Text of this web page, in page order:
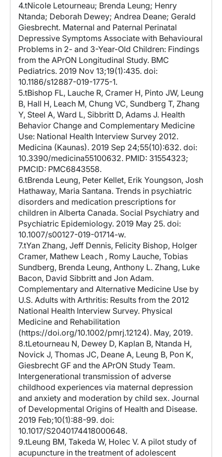
4.tNicole Letourneau; Brenda Leung; Henry
Ntanda; Deborah Dewey; Andrea Deane; Gerald
Giesbrecht. Maternal and Paternal Perinatal
Depressive Symptoms Associate with Behavioural
Problems in 2- and 3-Year-Old Children: Findings
from the APrON Longitudinal Study. BMC
Pediatrics. 2019 Nov 13;19(1):435. doi:
10.1186/s12887-019-1775-1.
5.tBishop FL, Lauche R, Cramer H, Pinto JW, Leung
B, Hall H, Leach M, Chung VC, Sundberg T, Zhang
Y, Steel A, Ward L, Sibbritt D, Adams J. Health
Behavior Change and Complementary Medicine
Use: National Health Interview Survey 2012.
Medicina (Kaunas). 2019 Sep 24;55(10):632. doi:
10.3390/medicina55100632. PMID: 31554323;
PMCID: PMC6843558.
6.tBrenda Leung, Peter Kellet, Erik Youngson, Josh
Hathaway, Maria Santana. Trends in psychiatric
disorders and medication prescriptions for
children in Alberta Canada. Social Psychiatry and
Psychiatric Epidemiology. 2019 May 25. doi:
10.1007/s00127-019-01714-w.
7.tYan Zhang, Jeff Dennis, Felicity Bishop, Holger
Cramer, Mathew Leach , Romy Lauche, Tobias
Sundberg, Brenda Leung, Anthony L. Zhang, Luke
Bacon, David Sibbritt and Jon Adam.
Complementary and Alternative Medicine Use by
U.S. Adults with Arthritis: Results from the 2012
National Health Interview Survey. Physical
Medicine and Rehabilitation
(https://doi.org/10.1002/pmrj.12124). May, 2019.
8.tLetourneau N, Dewey D, Kaplan B, Ntanda H,
Novick J, Thomas JC, Deane A, Leung B, Pon K,
Giesbrecht GF and the APrON Study Team.
Intergenerational transmission of adverse
childhood experiences via maternal depression
and anxiety and moderation by child sex. Journal
of Developmental Origins of Health and Disease.
2019 Feb;10(1):88-99. doi:
10.1017/S2040174418000648.
9.tLeung BM, Takeda W, Holec V. A pilot study of
acupuncture in the treatment of adolescent